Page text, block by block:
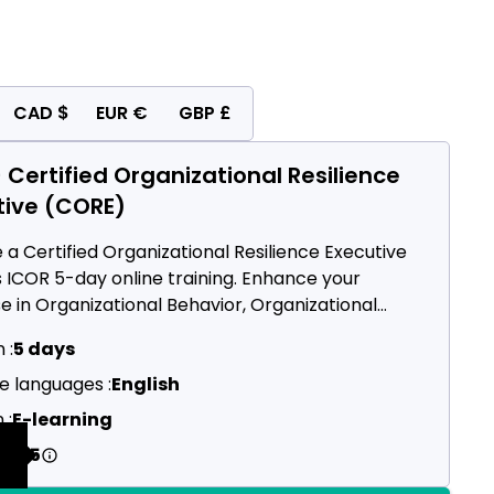
CAD $ EUR € GBP £
Certified Organizational Resilience
(CORE)
a Certified Organizational Resilience Executive
5-day online training. Enhance your
in Organizational Behavior, Organizational
Infrastructure, and Continous Improvement.
:5 days
languages :English
:E-learning